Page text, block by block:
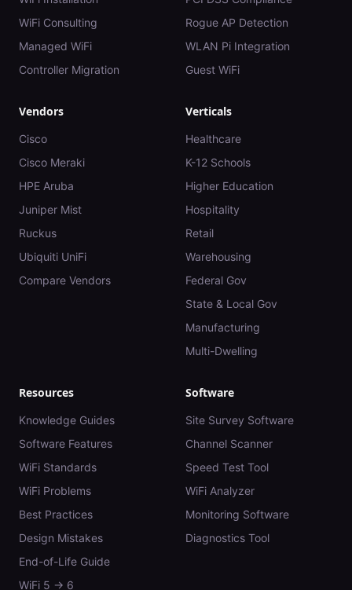
WiFi Consulting
Managed WiFi
Controller Migration
Rogue AP Detection
WLAN Pi Integration
Guest WiFi
Vendors
Cisco
Cisco Meraki
HPE Aruba
Juniper Mist
Ruckus
Ubiquiti UniFi
Compare Vendors
Verticals
Healthcare
K-12 Schools
Higher Education
Hospitality
Retail
Warehousing
Federal Gov
State & Local Gov
Manufacturing
Multi-Dwelling
Resources
Knowledge Guides
Software Features
WiFi Standards
WiFi Problems
Best Practices
Design Mistakes
End-of-Life Guide
WiFi 5 → 6
Software
Site Survey Software
Channel Scanner
Speed Test Tool
WiFi Analyzer
Monitoring Software
Diagnostics Tool